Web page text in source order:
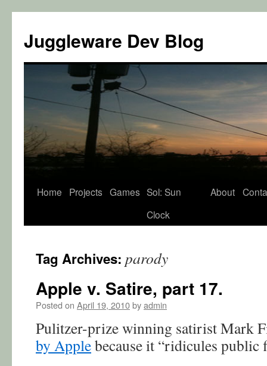
Juggleware Dev Blog
Skip
Home Projects Games Sol: Sun
Clock
About
Tag Archives: parody
Apple v. Satire, part 17.
Posted on April 19, 2010byadmin
Pulitzer-prize winning satirist Mark
by Applebecause it “ridicules public